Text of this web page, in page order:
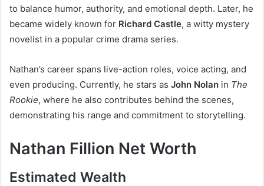
to balance humor, authority, and emotional depth. Later, he
became widely known for Richard Castle, a witty mystery
novelist in a popular crime drama series.
Nathan’s career spans live-action roles, voice acting, and
even producing. Currently, he stars as John Nolan in The
Rookie, where he also contributes behind the scenes,
demonstrating his range and commitment to storytelling.
Nathan Fillion Net Worth
Estimated Wealth